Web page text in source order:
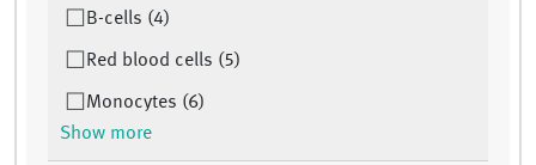
B-cells (4)
Red blood cells (5)
Monocytes (6)
Show more